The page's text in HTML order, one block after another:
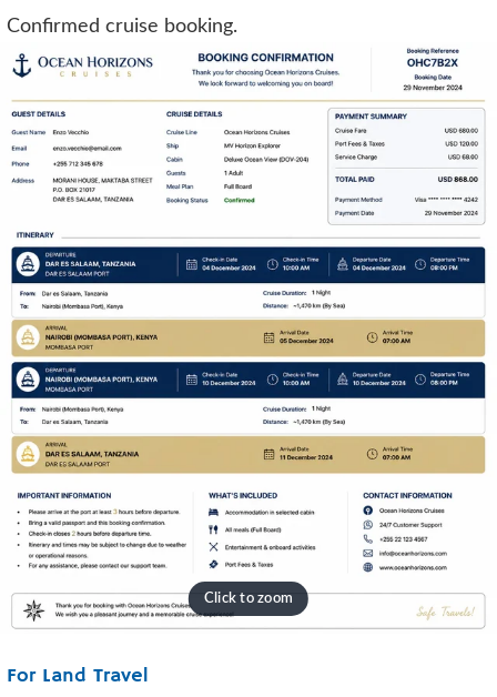
Confirmed cruise booking.
For Land Travel